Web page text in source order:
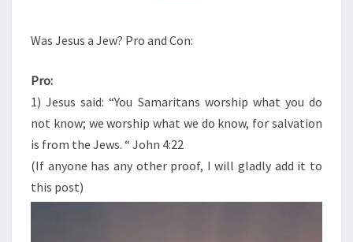
J
E
W
R
Was Jesus a Jew? Pro and Con:
Pro:
1) Jesus said: “You Samaritans worship what you do
not know; we worship what we do know, for salvation
is from the Jews. “ John 4:22
(If anyone has any other proof, I will gladly add it to
this post)